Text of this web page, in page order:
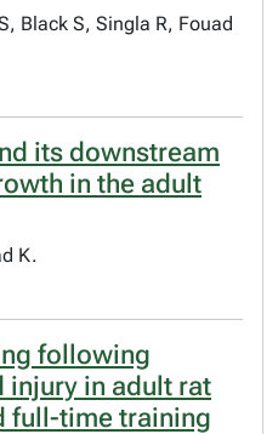
Black S, Singla R, Fouad
its downstream
in the adult
K.
following
injury in adult rat
full-time training